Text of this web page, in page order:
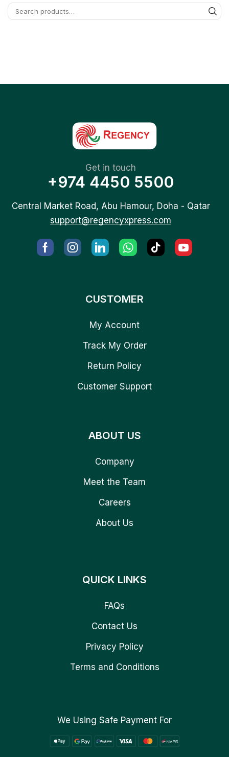
Get in touch
+974 4450 5500
Central Market Road, Abu Hamour, Doha - Qatar
support@regencyxpress.com
CUSTOMER
My Account
Track My Order
Return Policy
Customer Support
ABOUT US
Company
Meet the Team
Careers
About Us
QUICK LINKS
FAQs
Contact Us
Privacy Policy
Terms and Conditions
We Using Safe Payment For